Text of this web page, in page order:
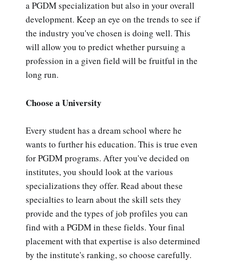
a PGDM specialization but also in your overall
development. Keep an eye on the trends to see if
the industry you've chosen is doing well. This
will allow you to predict whether pursuing a
profession in a given field will be fruitful in the
long run.
Choose a University
Every student has a dream school where he
wants to further his education. This is true even
for PGDM programs. After you've decided on
institutes, you should look at the various
specializations they offer. Read about these
specialties to learn about the skill sets they
provide and the types of job profiles you can
find with a PGDM in these fields. Your final
placement with that expertise is also determined
by the institute's ranking, so choose carefully.